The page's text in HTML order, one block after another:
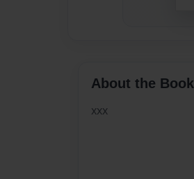
About the Book
xxx